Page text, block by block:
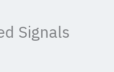
Signals